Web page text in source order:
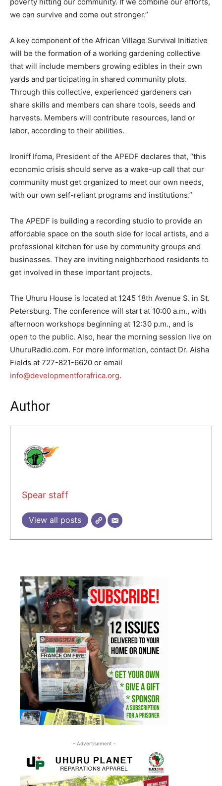
we can survive and come out stronger.”
A key component of the African Village Survival Initiative
will be the formation of a working gardening collective
that will include members growing edibles in their own
yards and participating in shared community plots.
Through this collective, experienced gardeners can
share skills and members can share tools, seeds and
harvests. Members will contribute resources, land or
labor, according to their abilities.
Ironiff Ifoma, President of the APEDF declares that, “this
economic crisis should serve as a wake-up call that our
community must get organized to meet our own needs,
with our own self-reliant programs and institutions.”
The APEDF is building a recording studio to provide an
affordable space on the south side for local artists, and a
professional kitchen for use by community groups and
businesses. They are inviting neighborhood residents to
get involved in these important projects.
The Uhuru House is located at 1245 18th Avenue S. in St.
Petersburg. The conference will start at 10:00 a.m., with
afternoon workshops beginning at 12:30 p.m., and is
open to the public. Also, hear the morning session live on
UhuruRadio.com. For more information, contact Dr. Aisha
Fields at 727-821-6620 or email
info@developmentforafrica.org.
Author
Spear staff
View all posts
- Advertisement -